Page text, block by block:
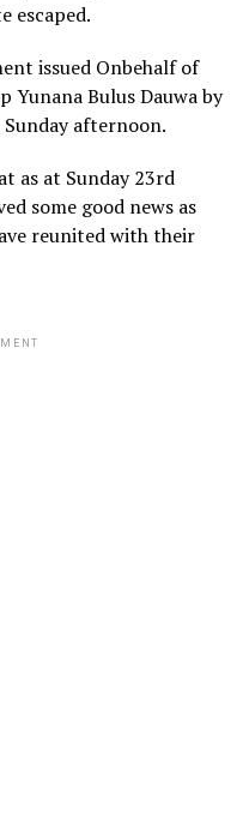
escaped.
issued Onbehalf of
Yunana Bulus Dauwa by
Sunday afternoon.
as at Sunday 23rd
some good news as
reunited with their